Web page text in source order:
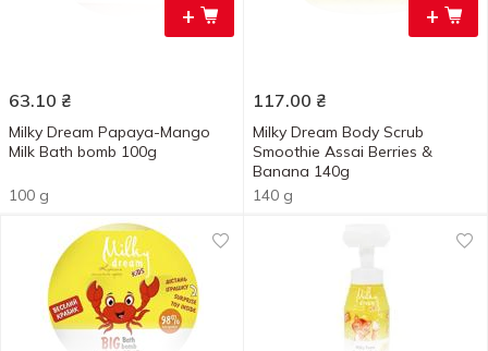
+
63.10 ₴
Milky Dream Papaya-Mango
Milk Bath bomb 100g
100 g
+
117.00 ₴
Milky Dream Body Scrub
Smoothie Assai Berries &
Banana 140g
140 g